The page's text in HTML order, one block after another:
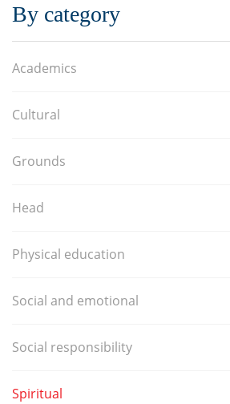
By category
Academics
Cultural
Grounds
Head
Physical education
Social and emotional
Social responsibility
Spiritual